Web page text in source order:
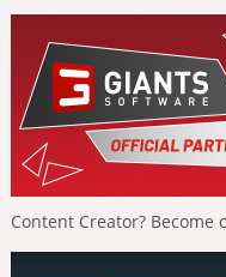
Content Creator?